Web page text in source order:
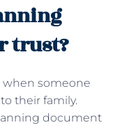
trust?
when someone
their family.
document